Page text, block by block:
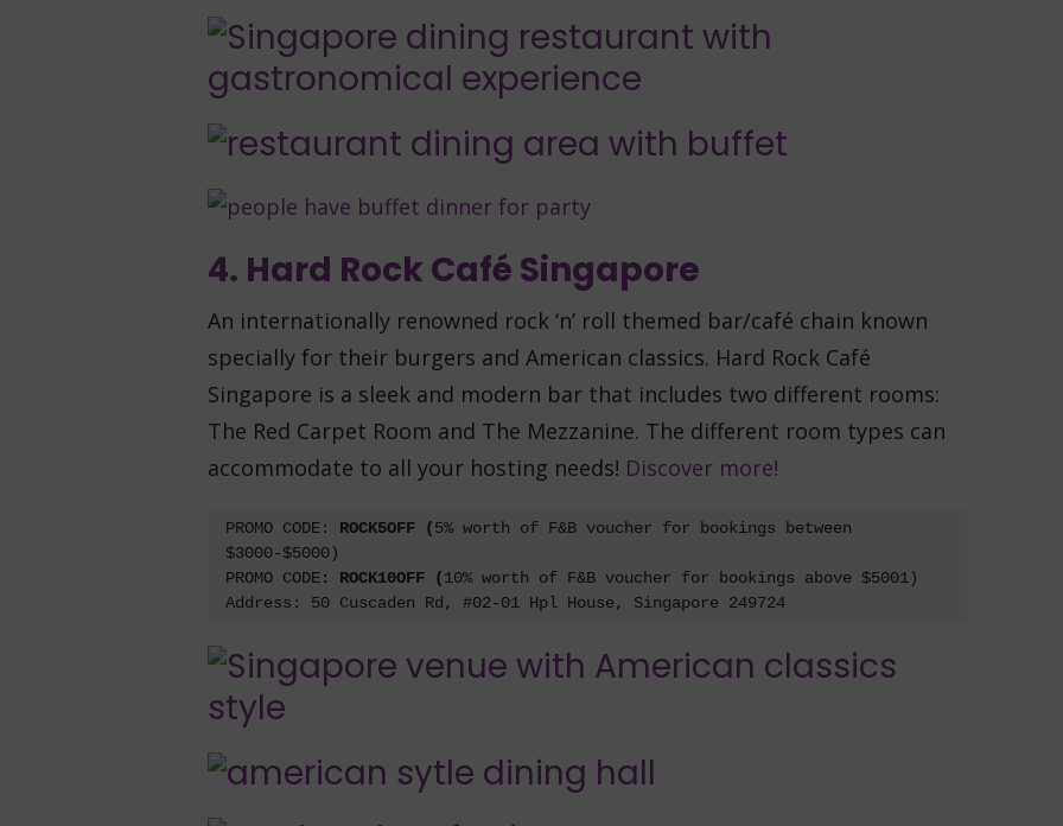
4. Hard Rock Café Singapore
An internationally renowned rock ‘n’ roll themed bar/café chain known
specially for their burgers and American classics. Hard Rock Café
Singapore is a sleek and modern bar that includes two different rooms:
The Red Carpet Room and The Mezzanine. The different room types can
accommodate to all your hosting needs! Discover more!
PROMO CODE: ROCK5OFF (5% worth of F&B voucher for bookings between
$3000-$5000)
PROMO CODE: ROCK10OFF (10% worth of F&B voucher for bookings above $5001)
Address: 50 Cuscaden Rd, #02-01 Hpl House, Singapore 249724